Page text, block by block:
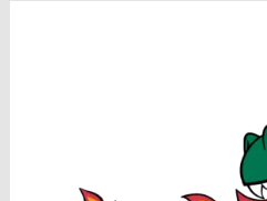
Announcements!